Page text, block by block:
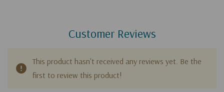
Customer Reviews
This product hasn't received any reviews yet. Be the
first to review this product!